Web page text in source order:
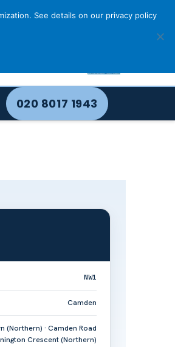
020 8017 1943
NW1
Camden
(Northern) · Camden Road
Crescent (Northern)
See details on our privacy policy